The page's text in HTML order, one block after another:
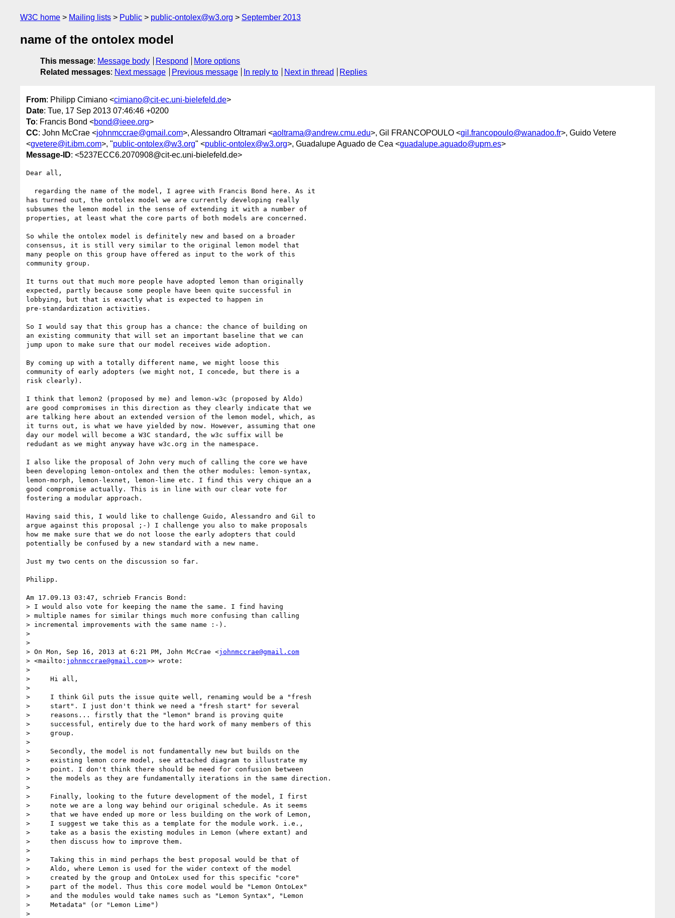
W3C home Mailing lists Public public-ontolex@w3.org September 2013
name of the ontolex model
This message: Message body Respond
More options
Related messages: Next message Previous message In reply to Next in thread Replies
From: Philipp Cimiano <cimiano@cit-ec.uni-bielefeld.de>
Date: Tue, 17 Sep 2013 07:46:46 +0200
To: Francis Bond <bond@ieee.org>
CC: John McCrae <johnmccrae@gmail.com>, Alessandro Oltramari <aoltrama@andrew.cmu.edu>, Gil FRANCOPOULO <gil.francopoulo@wanadoo.fr>, Guido Vetere
<gvetere@it.ibm.com>, "public-ontolex@w3.org" <public-ontolex@w3.org>, Guadalupe Aguado de Cea <guadalupe.aguado@upm.es>
Message-ID: <5237ECC6.2070908@cit-ec.uni-bielefeld.de>
Dear all,
has turned out, the ontolex model we are currently developing really
subsumes the lemon model in the sense of extending it with a number of
properties, at least what the core parts of both models are concerned.
So while the ontolex model is definitely new and based on a broader
consensus, it is still very similar to the original lemon model that
many people on this group have offered as input to the work of this
community group.
It turns out that much more people have adopted lemon than originally
expected, partly because some people have been quite successful in
lobbying, but that is exactly what is expected to happen in
pre-standardization activities.
So I would say that this group has a chance: the chance of building on
an existing community that will set an important baseline that we can
jump upon to make sure that our model receives wide adoption.
By coming up with a totally different name, we might loose this
community of early adopters (we might not, I concede, but there is a
risk clearly).
I think that lemon2 (proposed by me) and lemon-w3c (proposed by Aldo)
are good compromises in this direction as they clearly indicate that we
are talking here about an extended version of the lemon model, which, as
it turns out, is what we have yielded by now. However, assuming that one
day our model will become a W3C standard, the w3c suffix will be
redudant as we might anyway have w3c.org in the namespace.
I also like the proposal of John very much of calling the core we have
been developing lemon-ontolex and then the other modules: lemon-syntax,
lemon-morph, lemon-lexnet, lemon-lime etc. I find this very chique an a
good compromise actually. This is in line with our clear vote for
fostering a modular approach.
Having said this, I would like to challenge Guido, Alessandro and Gil to
argue against this proposal ;-) I challenge you also to make proposals
how me make sure that we do not loose the early adopters that could
potentially be confused by a new standard with a new name.
Just my two cents on the discussion so far.
Philipp.
Am 17.09.13 03:47, schrieb Francis Bond:
> I would also vote for keeping the name the same. I find having
> multiple names for similar things much more confusing than calling
> incremental improvements with the same name :-).
>
>
> On Mon, Sep 16, 2013 at 6:21 PM, John McCrae <johnmccrae@gmail.com
> <mailto: johnmccrae@gmail.com>> wrote:
>
>     Hi all,
>
>     I think Gil puts the issue quite well, renaming would be a "fresh
>     start". I just don't think we need a "fresh start" for several
>     reasons... firstly that the "lemon" brand is proving quite
>     successful, entirely due to the hard work of many members of this
>     group.
>
>     Secondly, the model is not fundamentally new but builds on the
>     existing lemon core model, see attached diagram to illustrate my
>     point. I don't think there should be need for confusion between
>     the models as they are fundamentally iterations in the same direction.
>
>     Finally, looking to the future development of the model, I first
>     note we are a long way behind our original schedule. As it seems
>     that we have ended up more or less building on the work of Lemon,
>     I suggest we take this as a template for the module work. i.e.,
>     take as a basis the existing modules in Lemon (where extant) and
>     then discuss how to improve them.
>
>     Taking this in mind perhaps the best proposal would be that of
>     Aldo, where Lemon is used for the wider context of the model
>     created by the group and OntoLex used for this specific "core"
>     part of the model. Thus this core model would be "Lemon OntoLex"
>     and the modules would take names such as "Lemon Syntax", "Lemon
>     Metadata" (or "Lemon Lime")
>